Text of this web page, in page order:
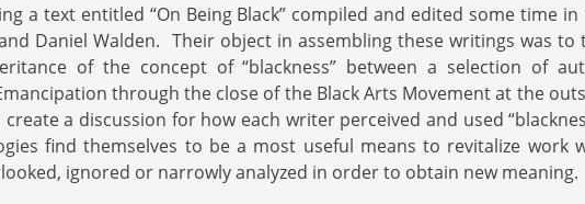
a text entitled “On Being Black” compiled and edited some time in
Daniel Walden. Their object in assembling these writings was to
of the concept of “blackness” between a selection of
through the close of the Black Arts Movement at the
create a discussion for how each writer perceived and used
find themselves to be a most useful means to revitalize work
ignored or narrowly analyzed in order to obtain new meaning.